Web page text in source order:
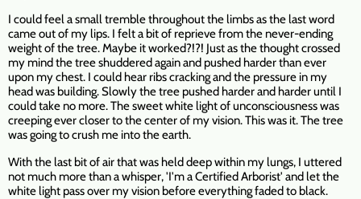
I could feel a small tremble throughout the limbs as the last word
came out of my lips. I felt a bit of reprieve from the never-ending
weight of the tree. Maybe it worked?!?! Just as the thought crossed
my mind the tree shuddered again and pushed harder than ever
upon my chest. I could hear ribs cracking and the pressure in my
head was building. Slowly the tree pushed harder and harder until I
could take no more. The sweet white light of unconsciousness was
creeping ever closer to the center of my vision. This was it. The tree
was going to crush me into the earth.
With the last bit of air that was held deep within my lungs, I uttered
not much more than a whisper, 'I'm a Certified Arborist' and let the
white light pass over my vision before everything faded to black.